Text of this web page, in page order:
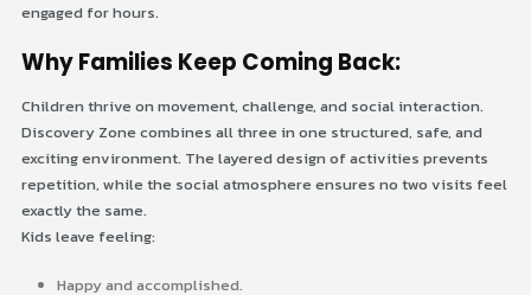
engaged for hours.
Why Families Keep Coming Back:
Children thrive on movement, challenge, and social interaction.
Discovery Zone combines all three in one structured, safe, and
exciting environment. The layered design of activities prevents
repetition, while the social atmosphere ensures no two visits feel
exactly the same.
Kids leave feeling:
Happy and accomplished.